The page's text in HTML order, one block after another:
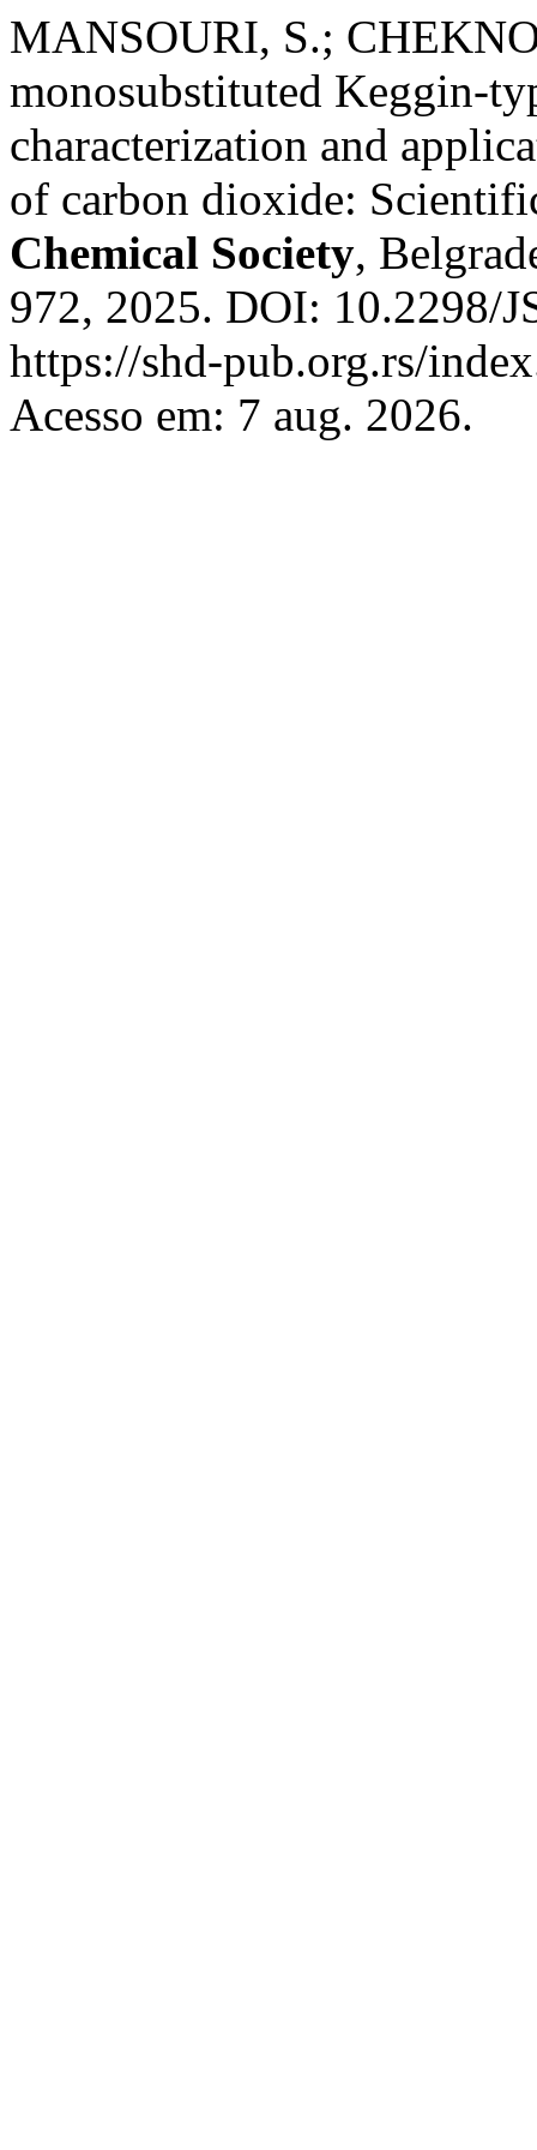
MANSOURI, S.;
monosubstituted Keggin-
characterization and
of carbon dioxide:
Chemical Society,
972, 2025. DOI: 10.2298/
https://shd-pub.org.rs/
Acesso em: 7 aug. 2026.